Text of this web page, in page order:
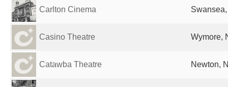
Carlton Cinema
Casino Theatre Wymore,
Catawba Theatre Newton,